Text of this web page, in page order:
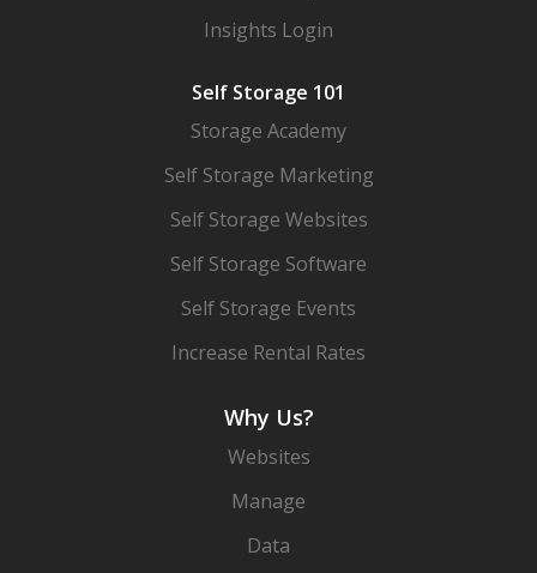
Insights Login
Self Storage 101
Storage Academy
Self Storage Marketing
Self Storage Websites
Self Storage Software
Self Storage Events
Increase Rental Rates
Why Us?
Websites
Manage
Data